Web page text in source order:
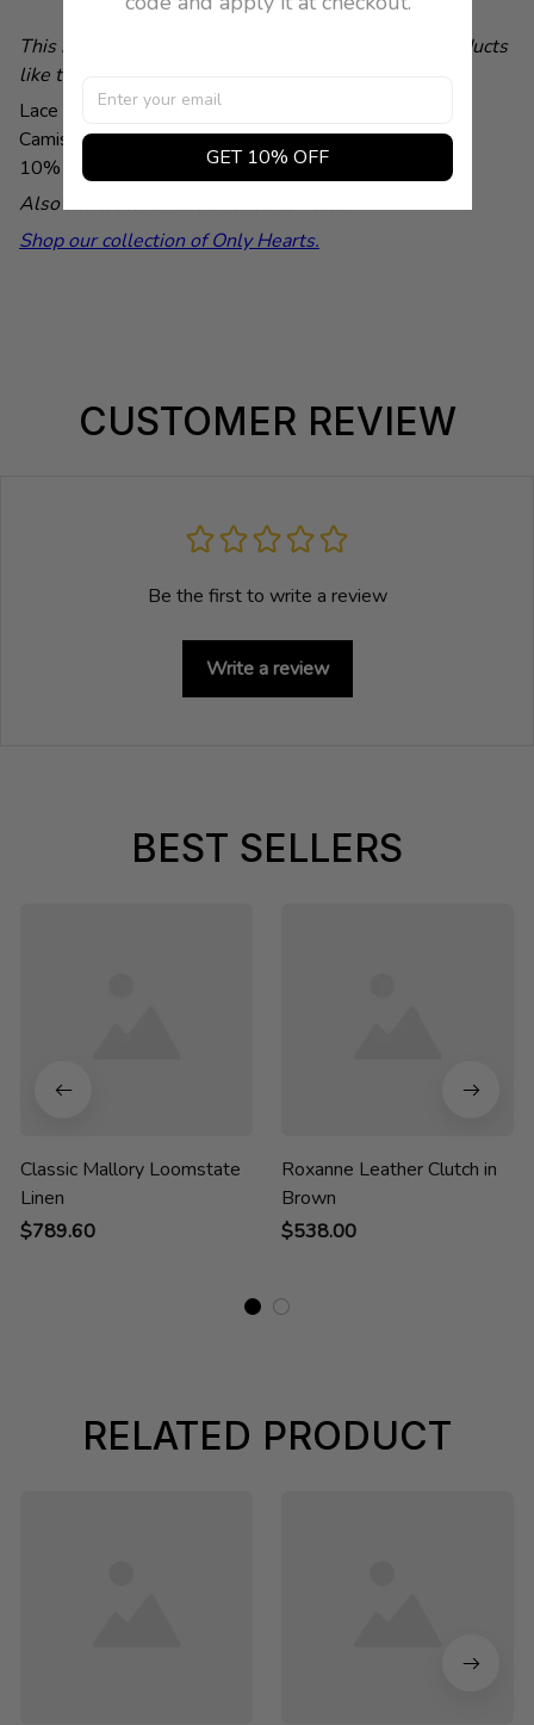
This is a demonstration store. You can purchase products
like this from
Lace trim accentuates the neckline of this lightweight
Camisole by Only Hearts. Color Light Pink. 90% Nylon,
10% Lycra .Made in U.S.A. Lana is wearing a Small.
Also available inParchmentandBlack.
Shop our collection of Only Hearts.
CUSTOMER REVIEW
Be the first to write a review
Write a review
BEST SELLERS
Classic Mallory Loomstate
Linen
$789.60
Roxanne Leather Clutch in
Brown
$538.00
RELATED PRODUCT
GET 10% OFF